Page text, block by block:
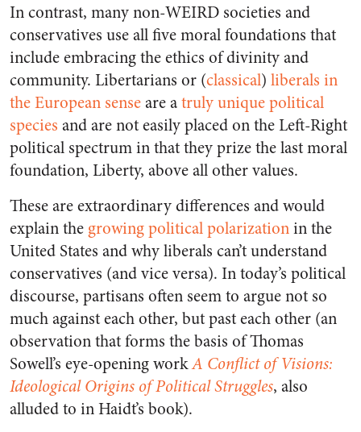
In contrast, many non-WEIRD societies and
conservatives use all five moral foundations that
include embracing the ethics of divinity and
community. Libertarians or (classical) liberals in
the European senseare atruly unique political
species and are not easily placed on the Left-Right
political spectrum in that theyprize the last moral
foundation, Liberty, above all other values.
These are extraordinary differences and would
explain the growing political polarizationin the
United States and why liberals can’t understand
conservatives (and vice versa). In today’s political
discourse, partisans often seem to argue not so
much against each other, but past each other (an
observation that forms the basis of Thomas
Sowell’s eye-opening workA Conflict of Visions:
Ideological Origins of Political Struggles, also
alluded to in Haidt’s book).